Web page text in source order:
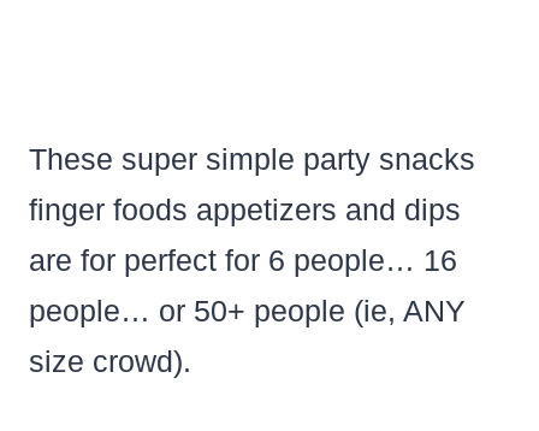
These super simple party snacks
finger foods appetizers and dips
are for perfect for 6 people… 16
people… or 50+ people (ie, ANY
size crowd).